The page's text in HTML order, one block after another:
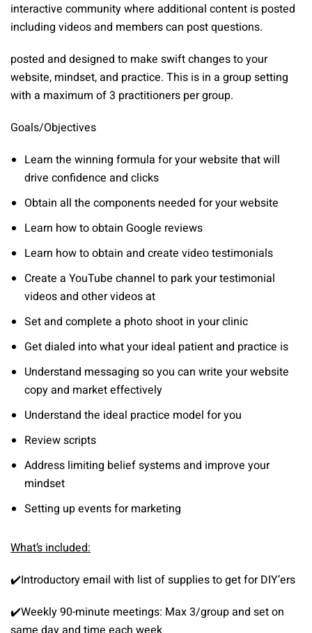
interactive community where additional content is posted
including videos and members can post questions.
posted and designed to make swift changes to your
website, mindset, and practice. This is in a group setting
with a maximum of 3 practitioners per group.
Goals/Objectives
Learn the winning formula for your website that will
drive confidence and clicks
Obtain all the components needed for your website
Learn how to obtain Google reviews
Learn how to obtain and create video testimonials
Create a YouTube channel to park your testimonial
videos and other videos at
Set and complete a photo shoot in your clinic
Get dialed into what your ideal patient and practice is
Understand messaging so you can write your website
copy and market effectively
Understand the ideal practice model for you
Review scripts
Address limiting belief systems and improve your
mindset
Setting up events for marketing
What’s included:
✔️Introductory email with list of supplies to get for DIY’ers
✔️Weekly 90-minute meetings: Max 3/group and set on